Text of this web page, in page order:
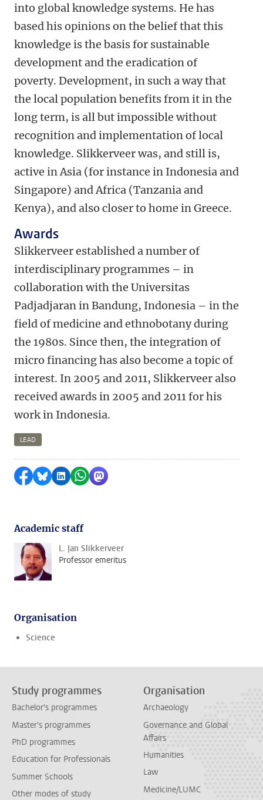
into global knowledge systems. He has
based his opinions on the belief that this
knowledge is the basis for sustainable
development and the eradication of
poverty. Development, in such a way that
the local population benefits from it in the
long term, is all but impossible without
recognition and implementation of local
knowledge. Slikkerveer was, and still is,
active in Asia (for instance in Indonesia and
Singapore) and Africa (Tanzania and
Kenya), and also closer to home in Greece.
Awards
Slikkerveer established a number of
interdisciplinary programmes – in
collaboration with the Universitas
Padjadjaran in Bandung, Indonesia – in the
field of medicine and ethnobotany during
the 1980s. Since then, the integration of
micro financing has also become a topic of
interest. In 2005 and 2011, Slikkerveer also
received awards in 2005 and 2011 for his
work in Indonesia.
LEAD
Share on Facebook
Share by Bluesky
Share on LinkedIn
Share by WhatsApp
Share by Mastodon
Academic staff
L. Jan Slikkerveer
Professor emeritus
Organisation
Science
Study programmes
Bachelor's programmes
Master's programmes
PhD programmes
Education for Professionals
Summer Schools
Other modes of study
Organisation
Archaeology
Governance and Global
Affairs
Humanities
Law
Medicine/LUMC